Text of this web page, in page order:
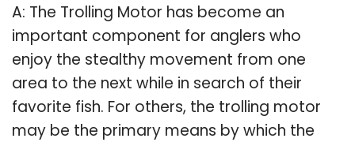
A: The Trolling Motor has become an
important component for anglers who
enjoy the stealthy movement from one
area to the next while in search of their
favorite fish. For others, the trolling motor
may be the primary means by which the